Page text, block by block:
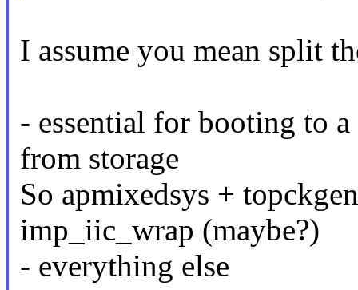
I assume you mean split
- essential for booting to
from storage
So apmixedsys +
imp_iic_wrap (maybe?)
- everything else